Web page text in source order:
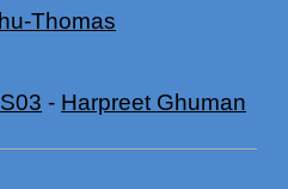
Thomas
- Harpreet Ghuman